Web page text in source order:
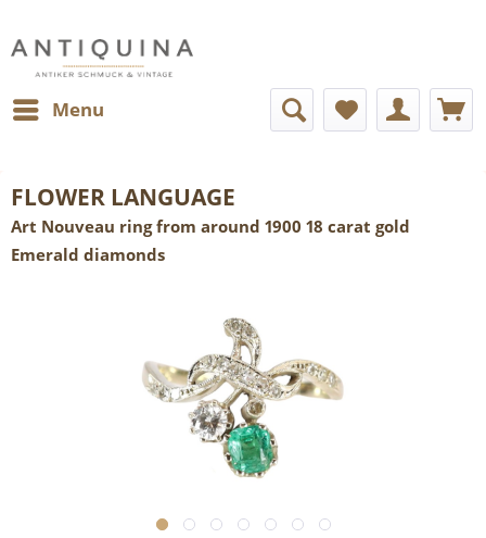
Menu
FLOWER LANGUAGE
Art Nouveau ring from around 1900 18 carat gold
Emerald diamonds